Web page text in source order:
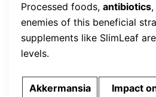
Processed foods, antibiotics
enemies of this beneficial
supplements like SlimLeaf
levels.
Akkermansia
Impact